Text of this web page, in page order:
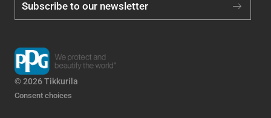
Subscribe to our newsletter
© 2026 Tikkurila
Consent choices